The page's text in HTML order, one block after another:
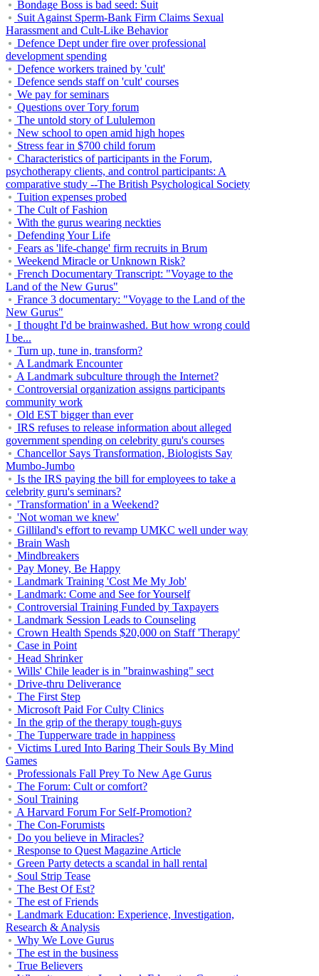
Bondage Boss is bad seed: Suit
Suit Against Sperm-Bank Firm Claims Sexual
Harassment and Cult-Like Behavior
Defence Dept under fire over professional
development spending
Defence workers trained by 'cult'
Defence sends staff on 'cult' courses
We pay for seminars
Questions over Tory forum
The untold story of Lululemon
New school to open amid high hopes
Stress fear in $700 child forum
Characteristics of participants in the Forum,
psychotherapy clients, and control participants: A
comparative study --The British Psychological Society
Tuition expenses probed
The Cult of Fashion
With the gurus wearing neckties
Defending Your Life
Fears as 'life-change' firm recruits in Brum
Weekend Miracle or Unknown Risk?
French Documentary Transcript: "Voyage to the
Land of the New Gurus"
France 3 documentary: "Voyage to the Land of the
New Gurus"
I thought I'd be brainwashed. But how wrong could
I be...
Turn up, tune in, transform?
A Landmark Encounter
A Landmark subculture through the Internet?
Controversial organization assigns participants
community work
Old EST bigger than ever
IRS refuses to release information about alleged
government spending on celebrity guru's courses
Chancellor Says Transformation, Biologists Say
Mumbo-Jumbo
Is the IRS paying the bill for employees to take a
celebrity guru's seminars?
'Transformation' in a Weekend?
'Not woman we knew'
Gilliland's effort to revamp UMKC well under way
Brain Wash
Mindbreakers
Pay Money, Be Happy
Landmark Training 'Cost Me My Job'
Landmark: Come and See for Yourself
Controversial Training Funded by Taxpayers
Landmark Session Leads to Counseling
Crown Health Spends $20,000 on Staff 'Therapy'
Case in Point
Head Shrinker
Wills' Chile leader is in "brainwashing" sect
Drive-thru Deliverance
The First Step
Microsoft Paid For Culty Clinics
In the grip of the therapy tough-guys
The Tupperware trade in happiness
Victims Lured Into Baring Their Souls By Mind
Games
Professionals Fall Prey To New Age Gurus
The Forum: Cult or comfort?
Soul Training
A Harvard Forum For Self-Promotion?
The Con-Forumists
Do you believe in Miracles?
Response to Quest Magazine Article
Green Party detects a scandal in hall rental
Soul Strip Tease
The Best Of Est?
The est of Friends
Landmark Education: Experience, Investigation,
Research & Analysis
Why We Love Gurus
The est in the business
True Believers